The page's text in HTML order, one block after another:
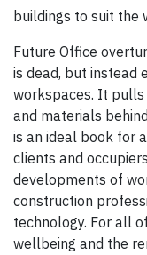
buildings to suit the
Future Office
is dead, but instead
workspaces. It pulls
and materials
is an ideal book for
clients and
developments of
construction
technology. For all
wellbeing and the